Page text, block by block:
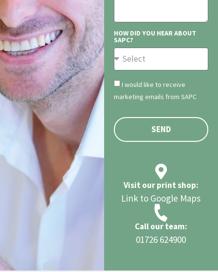
HOW DID YOU HEAR ABOUT
SAPC?
I would like to receive
marketing emails from SAPC
SEND
Visit our print shop:
Link to Google Maps
Call our team:
01726 624900